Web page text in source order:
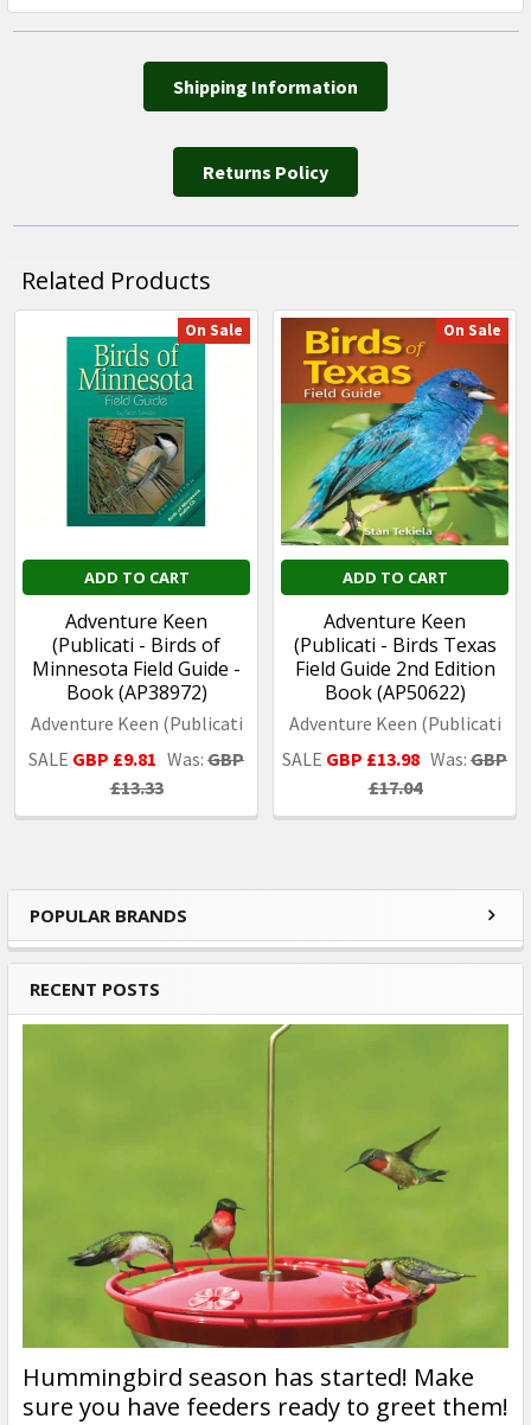
Sidebar
POPULAR BRANDS
RECENT POSTS
Hummingbird season has started! Make
sure you have feeders ready to greet them!
Shipping Information
Returns Policy
Related Products
Related
Products
On Sale
ADD TO CART
Adventure Keen
(Publicati - Birds of
Minnesota Field Guide -
Book (AP38972)
Adventure Keen (Publicati
SALE GBP £9.81 Was: GBP
£13.33
On Sale
ADD TO CART
Adventure Keen
(Publicati - Birds Texas
Field Guide 2nd Edition
Book (AP50622)
Adventure Keen (Publicati
SALE GBP £13.98 Was: GBP
£17.04